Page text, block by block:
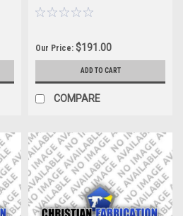
Our Price: $191.00
ADD TO CART
COMPARE